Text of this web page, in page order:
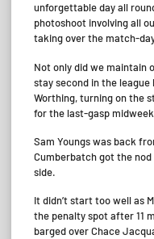
unforgettable day all
photoshoot involving all
taking over the match-
Not only did we maintain
stay second in the
Worthing, turning on the
for the last-gasp
Sam Youngs was back
Cumberbatch got the
side.
It didn’t start too well as
the penalty spot after 11
barged over Chace